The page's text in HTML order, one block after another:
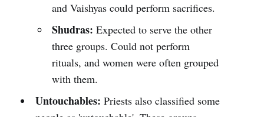
and Vaishyas could perform sacrifices.
Shudras: Expected to serve the other
three groups. Could not perform
rituals, and women were often grouped
with them.
Untouchables: Priests also classified some